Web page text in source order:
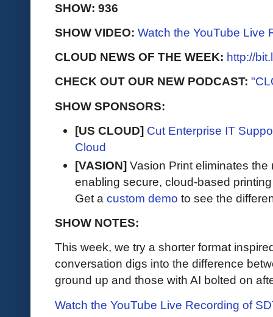
SHOW: 936
SHOW VIDEO: Watch the YouTube Live
CLOUD NEWS OF THE WEEK: http://
CHECK OUT OUR NEW PODCAST:
SHOW SPONSORS:
[US CLOUD] Cut Enterprise IT
Cloud
[VASION] Vasion Print eliminates
enabling secure, cloud-based
Get a custom demo to see the
SHOW NOTES:
This week, we try a shorter format
conversation digs into the difference
ground up and those with AI bolted on
Watch the YouTube Live Recording of